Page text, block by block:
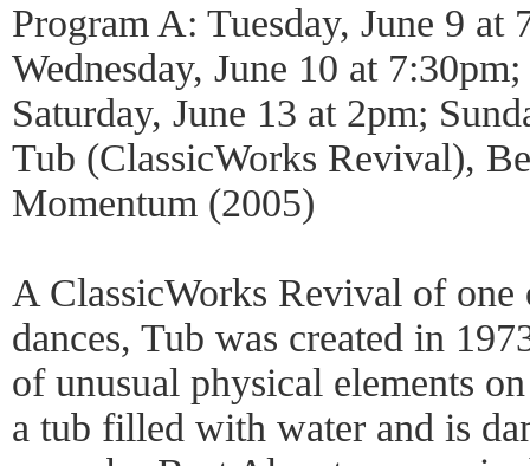
Program A: Tuesday, June 9 at
Wednesday, June 10 at
Saturday, June 13 at 2pm;
Tub (ClassicWorks Revival),
Momentum (2005)
A ClassicWorks Revival of one
dances, Tub was created in
of unusual physical elements
a tub filled with water and is